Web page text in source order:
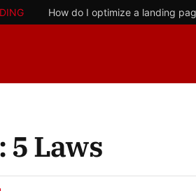
How do I optimize a landing
5 Laws